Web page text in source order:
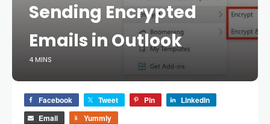
Sending Encrypted
Emails in Outlook
4 MINS
Facebook Tweet Pin
LinkedIn
Email
Yummly